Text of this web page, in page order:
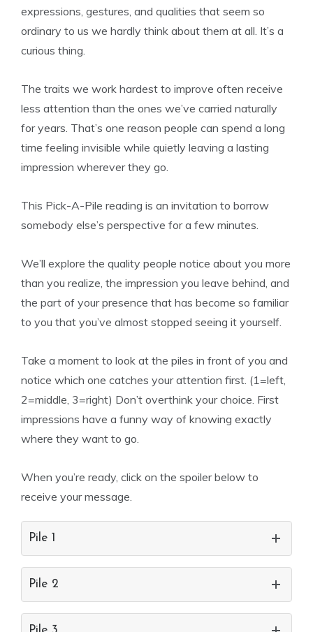
expressions, gestures, and qualities that seem so
ordinary to us we hardly think about them at all. It’s a
curious thing.
The traits we work hardest to improve often receive
less attention than the ones we’ve carried naturally
for years. That’s one reason people can spend a long
time feeling invisible while quietly leaving a lasting
impression wherever they go.
This Pick-A-Pile reading is an invitation to borrow
somebody else’s perspective for a few minutes.
We’ll explore the quality people notice about you more
than you realize, the impression you leave behind, and
the part of your presence that has become so familiar
to you that you’ve almost stopped seeing it yourself.
Take a moment to look at the piles in front of you and
notice which one catches your attention first. (1=left,
2=middle, 3=right) Don’t overthink your choice. First
impressions have a funny way of knowing exactly
where they want to go.
When you’re ready, click on the spoiler below to
receive your message.
Pile 1
Pile 2